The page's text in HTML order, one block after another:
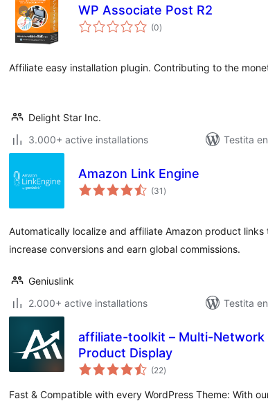
WP Associate Post R2
(0sumaj
pritaksoj
)
Affiliate easy installation plugin. Contributing to the
Delight Star Inc.
3.000+ active installations
Testita
Amazon Link Engine
(31 sumaj
pritaksoj
)
Automatically localize and affiliate Amazon product
increase conversions and earn global commissions.
Geniuslink
2.000+ active installations
Testita
affiliate-toolkit – Multi-Network
Product Display
(22sumaj
pritaksoj
)
Fast & Compatible with every WordPress Theme: With